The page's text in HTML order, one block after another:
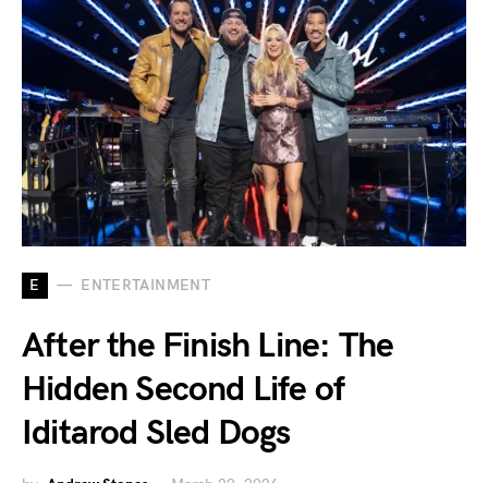
E ENTERTAINMENT
After the Finish Line: The
Hidden Second Life of
Iditarod Sled Dogs